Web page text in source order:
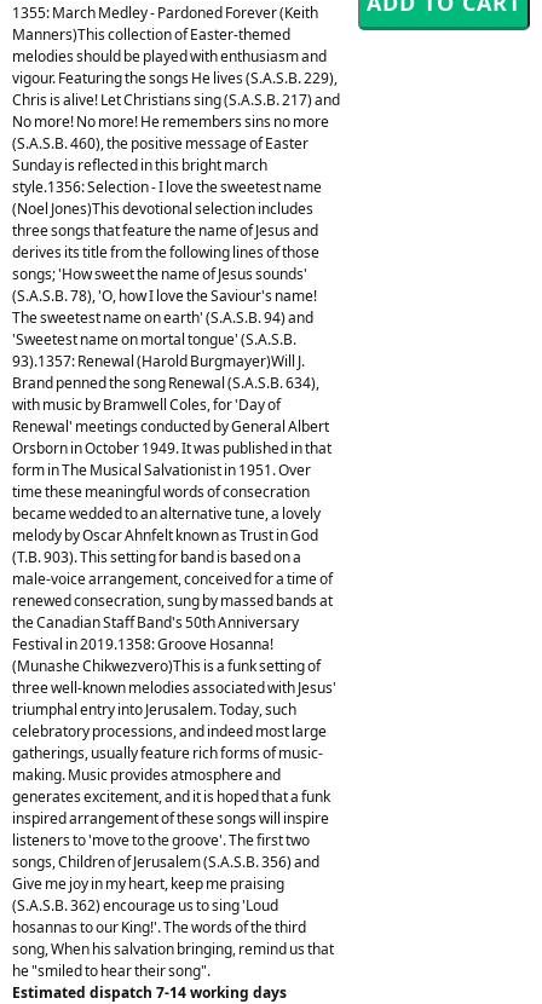
1355: March Medley - Pardoned Forever (Keith
Manners)This collection of Easter-themed
melodies should be played with enthusiasm and
vigour. Featuring the songs He lives (S.A.S.B. 229),
Chris is alive! Let Christians sing (S.A.S.B. 217) and
No more! No more! He remembers sins no more
(S.A.S.B. 460), the positive message of Easter
Sunday is reflected in this bright march
style.1356: Selection - I love the sweetest name
(Noel Jones)This devotional selection includes
three songs that feature the name of Jesus and
derives its title from the following lines of those
songs; 'How sweet the name of Jesus sounds'
(S.A.S.B. 78), 'O, how I love the Saviour's name!
The sweetest name on earth' (S.A.S.B. 94) and
'Sweetest name on mortal tongue' (S.A.S.B.
93).1357: Renewal (Harold Burgmayer)Will J.
Brand penned the song Renewal (S.A.S.B. 634),
with music by Bramwell Coles, for 'Day of
Renewal' meetings conducted by General Albert
Orsborn in October 1949. It was published in that
form in The Musical Salvationist in 1951. Over
time these meaningful words of consecration
became wedded to an alternative tune, a lovely
melody by Oscar Ahnfelt known as Trust in God
(T.B. 903). This setting for band is based on a
male-voice arrangement, conceived for a time of
renewed consecration, sung by massed bands at
the Canadian Staff Band's 50th Anniversary
Festival in 2019.1358: Groove Hosanna!
(Munashe Chikwezvero)This is a funk setting of
three well-known melodies associated with Jesus'
triumphal entry into Jerusalem. Today, such
celebratory processions, and indeed most large
gatherings, usually feature rich forms of music-
making. Music provides atmosphere and
generates excitement, and it is hoped that a funk
inspired arrangement of these songs will inspire
listeners to 'move to the groove'. The first two
songs, Children of Jerusalem (S.A.S.B. 356) and
Give me joy in my heart, keep me praising
(S.A.S.B. 362) encourage us to sing 'Loud
hosannas to our King!'. The words of the third
song, When his salvation bringing, remind us that
he "smiled to hear their song".
Estimated dispatch 7-14 working days